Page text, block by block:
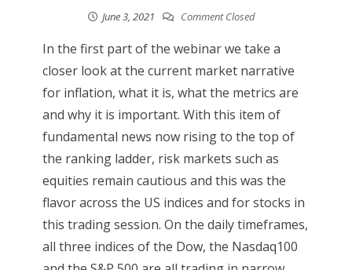
June 3, 2021 Comment Closed
In the first part of the webinar we take a
closer look at the current market narrative
for inflation, what it is, what the metrics are
and why it is important. With this item of
fundamental news now rising to the top of
the ranking ladder, risk markets such as
equities remain cautious and this was the
flavor across the US indices and for stocks in
this trading session. On the daily timeframes,
all three indices of the Dow, the Nasdaq100